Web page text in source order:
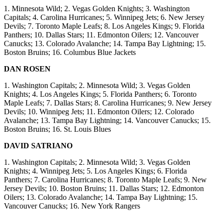
1. Minnesota Wild; 2. Vegas Golden Knights; 3. Washington
Capitals; 4. Carolina Hurricanes; 5. Winnipeg Jets; 6. New Jersey
Devils; 7. Toronto Maple Leafs; 8. Los Angeles Kings; 9. Florida
Panthers; 10. Dallas Stars; 11. Edmonton Oilers; 12. Vancouver
Canucks; 13. Colorado Avalanche; 14. Tampa Bay Lightning; 15.
Boston Bruins; 16. Columbus Blue Jackets
DAN ROSEN
1. Washington Capitals; 2. Minnesota Wild; 3. Vegas Golden
Knights; 4. Los Angeles Kings; 5. Florida Panthers; 6. Toronto
Maple Leafs; 7. Dallas Stars; 8. Carolina Hurricanes; 9. New Jersey
Devils; 10. Winnipeg Jets; 11. Edmonton Oilers; 12. Colorado
Avalanche; 13. Tampa Bay Lightning; 14. Vancouver Canucks; 15.
Boston Bruins; 16. St. Louis Blues
DAVID SATRIANO
1. Washington Capitals; 2. Minnesota Wild; 3. Vegas Golden
Knights; 4. Winnipeg Jets; 5. Los Angeles Kings; 6. Florida
Panthers; 7. Carolina Hurricanes; 8. Toronto Maple Leafs; 9. New
Jersey Devils; 10. Boston Bruins; 11. Dallas Stars; 12. Edmonton
Oilers; 13. Colorado Avalanche; 14. Tampa Bay Lightning; 15.
Vancouver Canucks; 16. New York Rangers